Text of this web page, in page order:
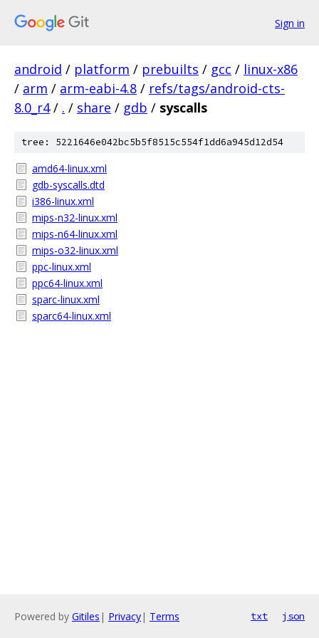
Sign in
android / platform / prebuilts / gcc / linux-x86
/ arm / arm-eabi-4.8 / refs/tags/android-cts-
8.0_r4 / . / share / gdb / syscalls
tree: 5221646e042bc5b5f8515c554f1dd6a945d12d54
amd64-linux.xml
gdb-syscalls.dtd
i386-linux.xml
mips-n32-linux.xml
mips-n64-linux.xml
mips-o32-linux.xml
ppc-linux.xml
ppc64-linux.xml
sparc-linux.xml
sparc64-linux.xml
Powered by Gitiles | Privacy| Terms txt json